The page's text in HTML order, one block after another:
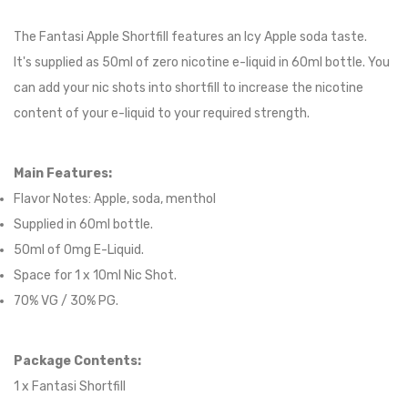
The Fantasi Apple Shortfill features an IcyApple soda taste.
It's supplied as 50ml of zero nicotine e-liquid in 60ml bottle. You
can add your nic shots into shortfill to increase the nicotine
content of your e-liquid to your required strength.
Main Features:
Flavor Notes: Apple, soda, menthol
Supplied in 60ml bottle.
50ml of 0mg E-Liquid.
Space for1 x 10ml Nic Shot.
70% VG / 30% PG.
Package Contents:
1 x Fantasi Shortfill